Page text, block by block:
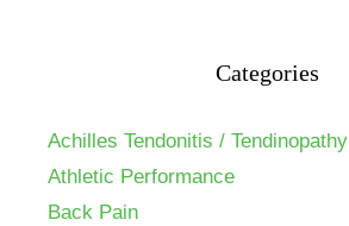
Categories
Achilles Tendonitis / Tendinopathy
Athletic Performance
Back Pain